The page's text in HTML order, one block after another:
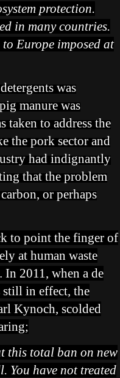
protection.
in many countries.
Europe imposed at
was
manure was
taken to address the
the pork sector and
had indignantly
that the problem
or perhaps
to point the finger of
at human waste
2011, when a de
still in effect, the
Kynoch, scolded
this total ban on new
You have not treated